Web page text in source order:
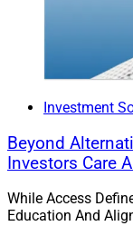
Investment
Beyond
Investors Care
While Access
Education And